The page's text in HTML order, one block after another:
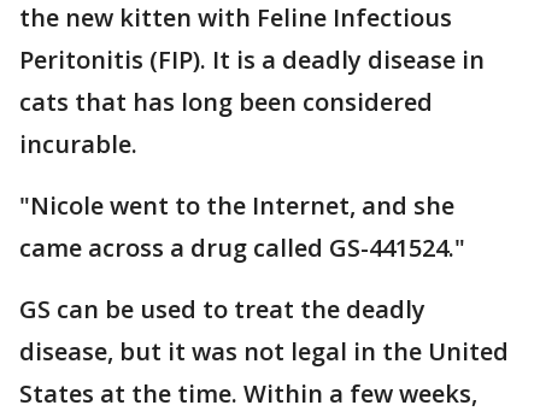
the new kitten with Feline Infectious
Peritonitis (FIP). It is a deadly disease in
cats that has long been considered
incurable.
"Nicole went to the Internet, and she
came across a drug called GS-441524."
GS can be used to treat the deadly
disease, but it was not legal in the United
States at the time. Within a few weeks,